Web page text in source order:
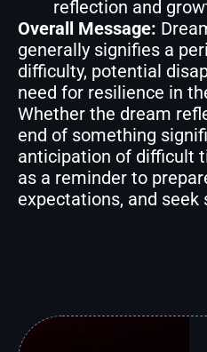
reflection and
Overall Message:
generally signifies a
difficulty, potential
need for resilience in
Whether the dream
end of something
anticipation of difficult
as a reminder to
expectations, and seek